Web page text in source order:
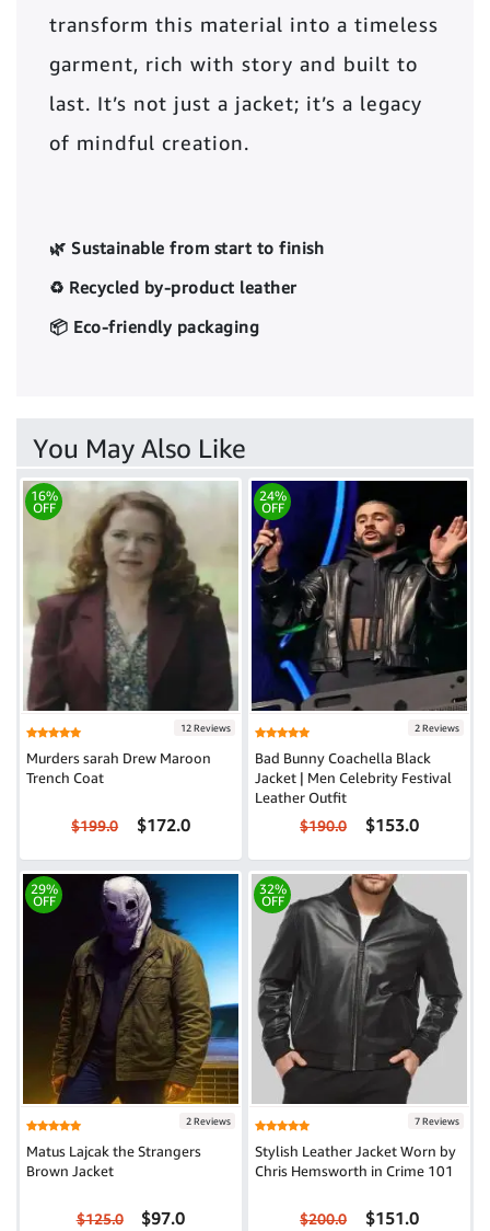
transform this material into a timeless
garment, rich with story and built to
last. It’s not just a jacket; it’s a legacy
of mindful creation.
🌿 Sustainable from start to finish
♻️ Recycled by-product leather
📦 Eco-friendly packaging
You May Also Like
16%
OFF
12 Reviews
Murders sarah Drew Maroon
Trench Coat
$199.0 $172.0
24%
OFF
2 Reviews
Bad Bunny Coachella Black
Jacket | Men Celebrity Festival
Leather Outfit
$190.0 $153.0
29%
OFF
2 Reviews
Matus Lajcak the Strangers
Brown Jacket
$125.0 $97.0
32%
OFF
7 Reviews
Stylish Leather Jacket Worn by
Chris Hemsworth in Crime 101
$200.0 $151.0